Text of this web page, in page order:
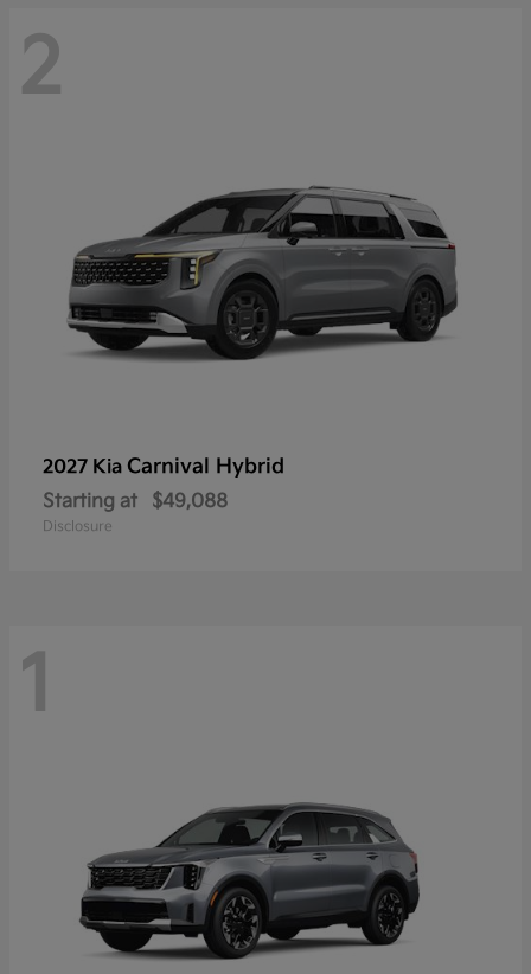
2
2027 Kia Carnival Hybrid
Starting at $49,088
Disclosure
1